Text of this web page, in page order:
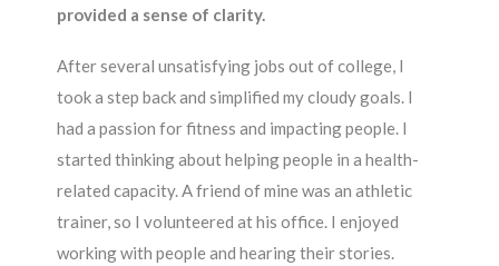
provided a sense of clarity.
After several unsatisfying jobs out of college, I
took a step back and simplified my cloudy goals. I
had a passion for fitness and impacting people. I
started thinking about helping people in a health-
related capacity. A friend of mine was an athletic
trainer, so I volunteered at his office. I enjoyed
working with people and hearing their stories.